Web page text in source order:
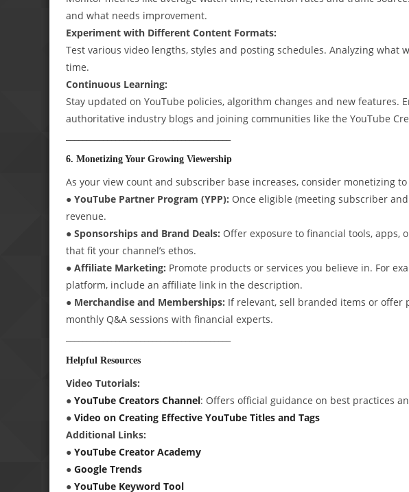
and what needs improvement.
Experiment with Different Content Formats:
Test various video lengths, styles and posting schedules. Analyzing what
time.
Continuous Learning:
Stay updated on YouTube policies, algorithm changes and new features.
authoritative industry blogs and joining communities like the YouTube
6. Monetizing Your Growing Viewership
As your view count and subscriber base increases, consider monetizing
● YouTube Partner Program (YPP): Once eligible (meeting subscriber
revenue.
● Sponsorships and Brand Deals: Offer exposure to financial tools, apps,
that fit your channel’s ethos.
● Affiliate Marketing: Promote products or services you believe in. For
platform, include an affiliate link in the description.
● Merchandise and Memberships: If relevant, sell branded items or offer
monthly Q&A sessions with financial experts.
Helpful Resources
Video Tutorials:
● YouTube Creators Channel: Offers official guidance on best practices
● Video on Creating Effective YouTube Titles and Tags
Additional Links:
● YouTube Creator Academy
● Google Trends
● YouTube Keyword Tool